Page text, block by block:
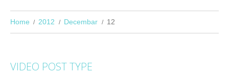
Home 2012 Decembar 12
VIDEO POST TYPE